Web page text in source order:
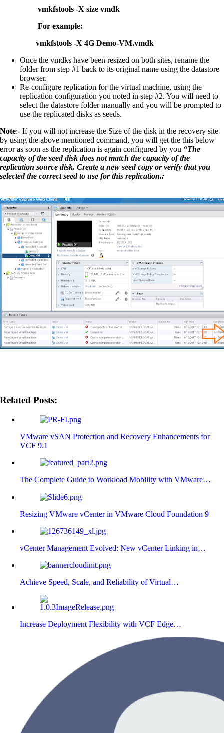
vmkfstools -X size vmdk
For example:
vmkfstools -X 4G Demo-VM.vmdk
Once the vmdks have been resized on both sites, rename the
folder from step #1 back to its original name using the datastore
browser.
Re-configure replication for the virtual machine, using the
replication configuration you noted in step #2. You will need to
select the datastore folder manually and you will be prompted to
use the replicated disks as seeds.
Note:- If you will not increase the Size of the disk in the recovery site
by using the above mentioned command, you will get the this below
error as soon as the replication is again configured by you “The
capacity of the seed disk does not match the capacity of the
replication source disk. Create a new seed copy or verify that you
selected the correct seed to use for this replication.:
Related Posts:
VMware vSAN Protection and Recovery Enhancements for
VCF 9.1
The Complete Guide to Workload Mobility with VMware…
Resizing VMware vCenter in VMware Cloud Foundation 9
vCenter Management Evolved: New vCenter Linking in…
Achieve Speed, Scale, and Reliability of Virtual…
Increase Deployment Flexibility with VCF Edge…